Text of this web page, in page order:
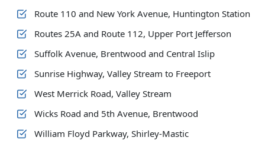
Route 110 and New York Avenue, Huntington Station
Routes 25A and Route 112, Upper Port Jefferson
Suffolk Avenue, Brentwood and Central Islip
Sunrise Highway, Valley Stream to Freeport
West Merrick Road, Valley Stream
Wicks Road and 5th Avenue, Brentwood
William Floyd Parkway, Shirley-Mastic